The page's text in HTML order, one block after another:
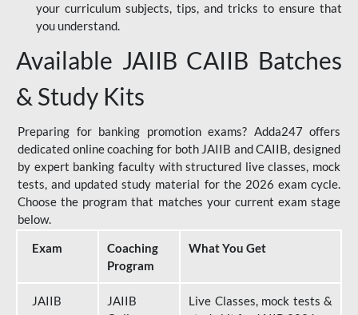
your curriculum subjects, tips, and tricks to ensure that
you understand.
Available JAIIB CAIIB Batches
& Study Kits
Preparing for banking promotion exams? Adda247 offers
dedicated online coaching for both JAIIB and CAIIB, designed
by expert banking faculty with structured live classes, mock
tests, and updated study material for the 2026 exam cycle.
Choose the program that matches your current exam stage
below.
Exam
Coaching
Program
What You Get
JAIIB
JAIIB
Live Classes, mock tests &